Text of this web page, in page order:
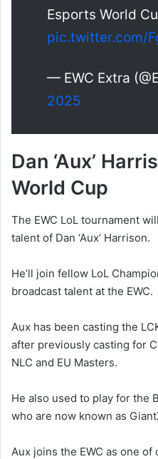
Esports World
pic.twitter.com/
— EWC Extra
2025
Dan ‘Aux’
World Cup
The EWC LoL tournament
talent of Dan ‘Aux’ Harrison.
He’ll join fellow LoL
broadcast talent at the EWC.
Aux has been casting the
after previously casting for
NLC and EU Masters.
He also used to play for the
who are now known as
Aux joins the EWC as one